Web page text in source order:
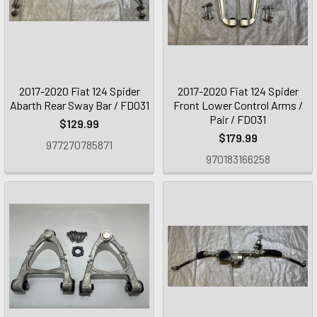
2017-2020 Fiat 124 Spider
Abarth Rear Sway Bar / FD031
$129.99
977270785871
2017-2020 Fiat 124 Spider
Front Lower Control Arms /
Pair / FD031
$179.99
970183166258